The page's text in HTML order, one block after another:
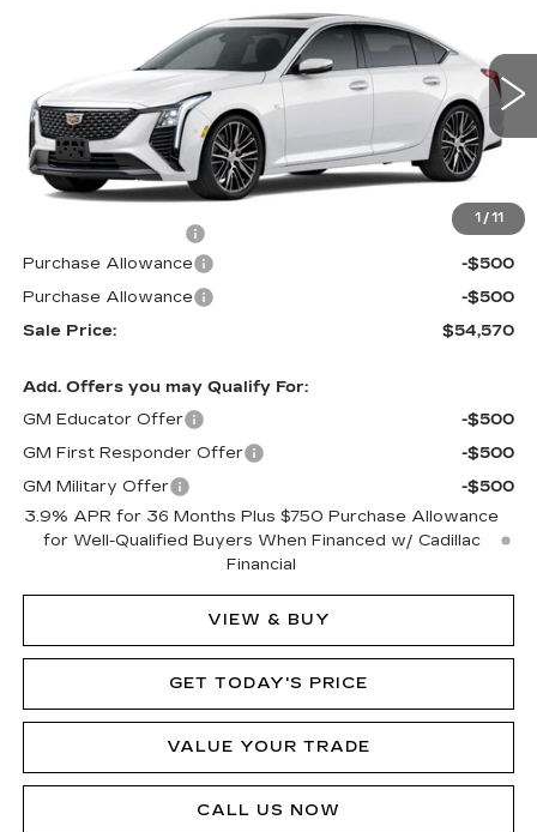
1 / 11
1G6DS5RK5T0104665 Stock:62961XRModel: 6DC79
322 mi Ext. Int.
Less
MSRP:
$55,570
$490
Purchase Allowance
-$500
Purchase Allowance
-$500
Sale Price:
$54,570
Add. Offers you may Qualify For:
GM Educator Offer
-$500
GM First Responder Offer
-$500
GM Military Offer
-$500
3.9% APR for 36 Months Plus $750 Purchase Allowance
for Well-Qualified Buyers When Financed w/ Cadillac
Financial
VIEW & BUY
GET TODAY'S PRICE
VALUE YOUR TRADE
CALL US NOW